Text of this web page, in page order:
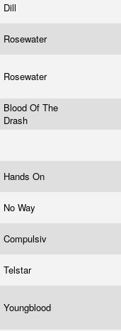
Dill
Rosewater
Rosewater
Blood Of The
Drash
Hands On
No Way
Compulsiv
Telstar
Youngblood